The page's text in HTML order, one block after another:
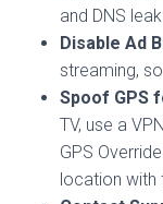
and DNS
Disable Ad
streaming,
Spoof GPS
TV, use a
GPS
location with